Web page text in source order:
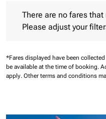
There are no fares
Please adjust your
*Fares displayed have been
be available at the time of booking.
apply. Other terms and conditions